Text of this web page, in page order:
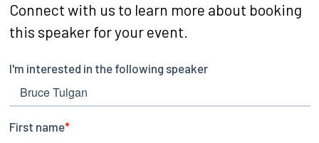
Connect with us to learn more about booking
this speaker for your event.